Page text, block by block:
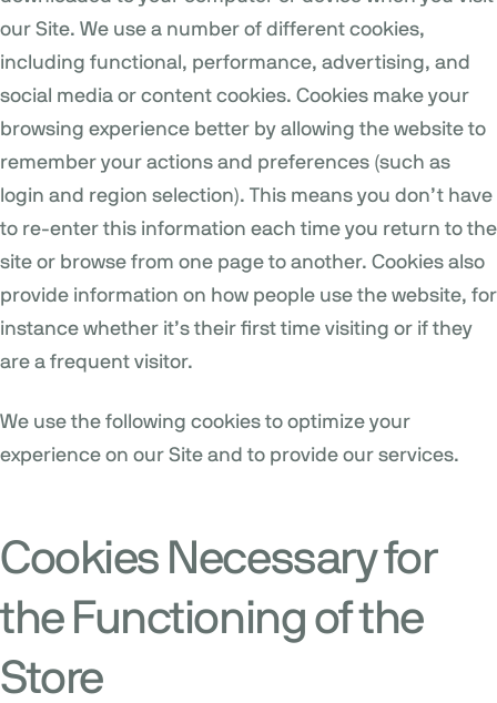
our Site. We use a number of different cookies,
including functional, performance, advertising, and
social media or content cookies. Cookies make your
browsing experience better by allowing the website to
remember your actions and preferences (such as
login and region selection). This means you don’t have
to re-enter this information each time you return to the
site or browse from one page to another. Cookies also
provide information on how people use the website, for
instance whether it’s their first time visiting or if they
are a frequent visitor.
We use the following cookies to optimize your
experience on our Site and to provide our services.
Cookies Necessary for
the Functioning of the
Store